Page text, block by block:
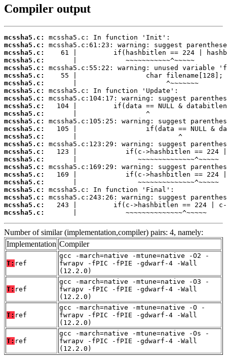
Compiler output
mcssha5.c:
mcssha5.c:
mcssha5.c:
mcssha5.c:
mcssha5.c:
mcssha5.c:
mcssha5.c:
mcssha5.c:
mcssha5.c:
mcssha5.c:
mcssha5.c:
mcssha5.c:
mcssha5.c:
mcssha5.c:
mcssha5.c:
mcssha5.c:
mcssha5.c:
mcssha5.c:
mcssha5.c:
mcssha5.c:
mcssha5.c:
mcssha5.c:
mcssha5.c:
mcssha5.c:
       |            ~~~~~~~~~~~~~~^~~~~~
Number of similar (implementation,compiler) pairs: 4, namely:
Implementation Compiler
T: ref
gcc -march=native -mtune=native -O2 -
fwrapv -fPIC -fPIE -gdwarf-4 -Wall
(12.2.0)
T: ref
gcc -march=native -mtune=native -O3 -
fwrapv -fPIC -fPIE -gdwarf-4 -Wall
(12.2.0)
T: ref
gcc -march=native -mtune=native -O -
fwrapv -fPIC -fPIE -gdwarf-4 -Wall
(12.2.0)
T: ref
gcc -march=native -mtune=native -Os -
fwrapv -fPIC -fPIE -gdwarf-4 -Wall
(12.2.0)